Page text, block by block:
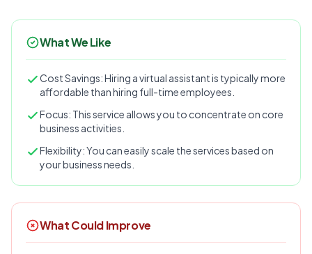
What We Like
Cost Savings: Hiring a virtual assistant is typically more
affordable than hiring full-time employees.
Focus: This service allows you to concentrate on core
business activities.
Flexibility: You can easily scale the services based on
your business needs.
What Could Improve